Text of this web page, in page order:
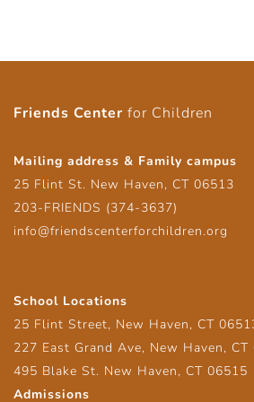
Friends Center for Children
Mailing address & Family campus
25 Flint St. New Haven, CT 06513
203-FRIENDS (374-3637)
info@friendscenterforchildren.org
School Locations
25 Flint Street, New Haven, CT
227 East Grand Ave, New Haven, CT
495 Blake St. New Haven, CT 06515
Admissions